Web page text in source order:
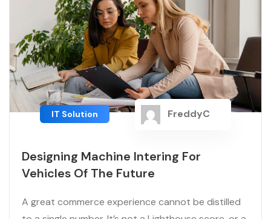
IT Solution FreddyC
Designing Machine Intering For
Vehicles Of The Future
A great commerce experience cannot be distilled